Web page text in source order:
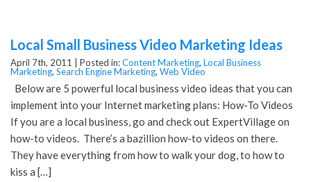
Local Small Business Video Marketing Ideas
April 7th, 2011 | Posted in:Content Marketing, Local Business
Marketing, Search Engine Marketing, Web Video
Below are 5 powerful local business video ideas that you can
implement into your Internet marketing plans: How-To Videos
If you are a local business, go and check out ExpertVillage on
how-to videos. There’s a bazillion how-to videos on there.
They have everything from how to walk your dog, to how to
kiss a […]